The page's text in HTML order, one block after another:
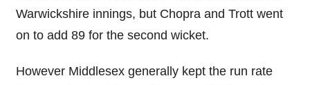
Warwickshire innings, but Chopra and Trott went
on to add 89 for the second wicket.
However Middlesex generally kept the run rate